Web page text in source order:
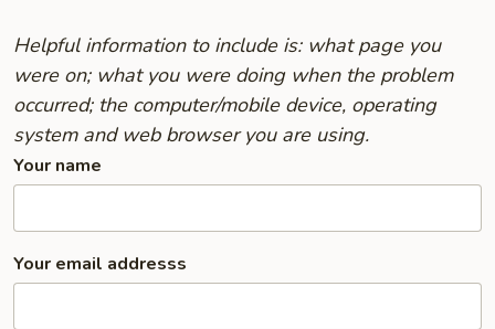
Helpful information to include is: what page you
were on; what you were doing when the problem
occurred; the computer/mobile device, operating
system and web browser you are using.
Your name
Your email addresss